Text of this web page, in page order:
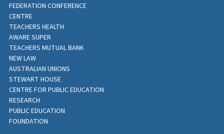
FEDERATION CONFERENCE
CENTRE
TEACHERS HEALTH
AWARE SUPER
TEACHERS MUTUAL BANK
NEW LAW
AUSTRALIAN UNIONS
STEWART HOUSE
CENTRE FOR PUBLIC EDUCATION
RESEARCH
PUBLIC EDUCATION
FOUNDATION